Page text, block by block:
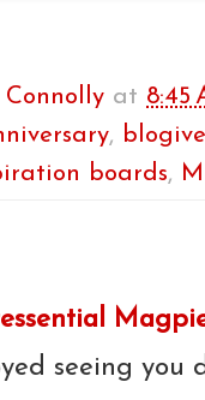
Connolly at 8:45
,
boards,
seeing you